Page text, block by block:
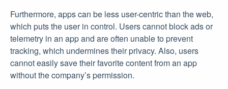
Furthermore, apps can be less user-centric than the web,
which puts the user in control. Users cannot block ads or
telemetry in an app and are often unable to prevent
tracking, which undermines their privacy. Also, users
cannot easily save their favorite content from an app
without the company’s permission.